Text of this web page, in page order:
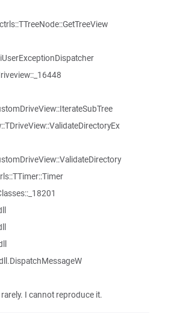
I cannot reproduce it.